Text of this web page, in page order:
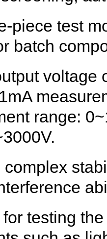
piece test
batch
voltage
range:
complex
testing